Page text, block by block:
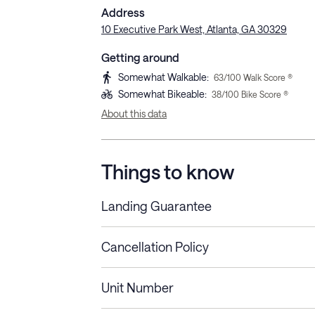
Address
10 Executive Park West, Atlanta, GA 30329
Getting around
Somewhat Walkable: 63/100 Walk Score ®
Somewhat Bikeable: 38/100 Bike Score ®
About this data
Things to know
Landing Guarantee
Cancellation Policy
Stays less than 30
Cancel up to 48 hours
Unit Number